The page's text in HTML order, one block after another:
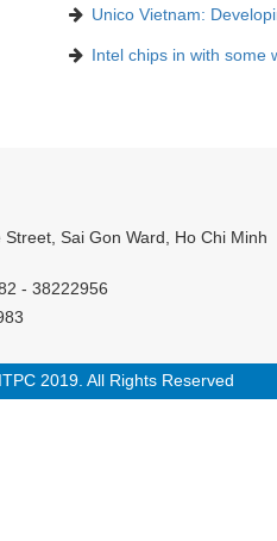
Unico Vietnam:
Intel chips in with some
Sai Gon Ward, Ho Chi Minh
- 38222956
2019. All Rights Reserved